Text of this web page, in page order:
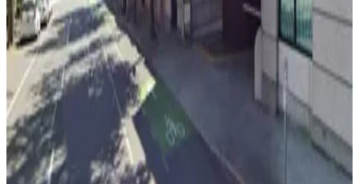
8
true
View details
[WX56] 4259 Roosevelt Way NE. Lot
[WX56] 4259 Roosevelt Way NE. Lot
8
true
View details
4101 University Wy NE. Lot